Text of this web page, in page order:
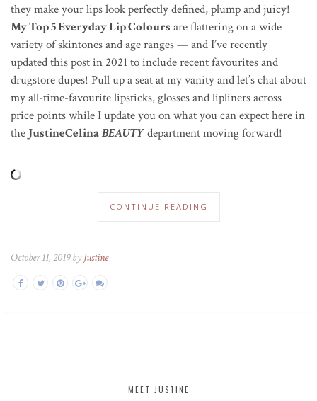
they make your lips look perfectly defined, plump and juicy!
My Top 5 Everyday Lip Colours are flattering on a wide
variety of skintones and age ranges — and I’ve recently
updated this post in 2021 to include recent favourites and
drugstore dupes! Pull up a seat at my vanity and let’s chat about
my all-time-favourite lipsticks, glosses and lipliners across
price points while I update you on what you can expect here in
the JustineCelinaBEAUTYdepartment moving forward!
CONTINUE READING
October 11, 2019 by Justine
MEET JUSTINE